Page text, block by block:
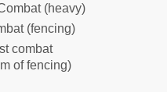
(heavy)
(fencing)
combat
of fencing)